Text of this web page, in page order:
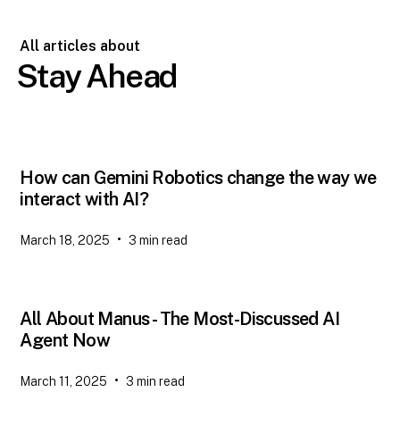
All articles about
Stay Ahead
How can Gemini Robotics change the way we
interact with AI?
March 18, 2025 • 3 min read
All About Manus - The Most-Discussed AI
Agent Now
March 11, 2025 • 3 min read